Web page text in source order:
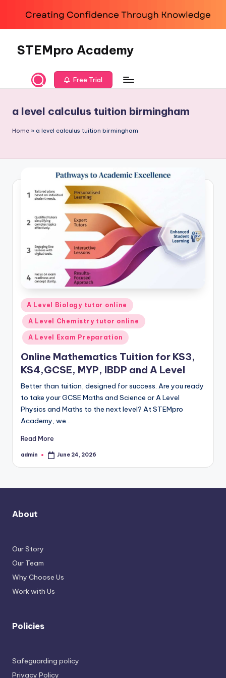
contentSTEMpro Academy
Free Trial
a level calculus tuition birmingham
Home » a level calculus tuition birmingham
Posted
in
A Level Biology tutor online
A Level Chemistry tutor online
A Level Exam Preparation
Online Mathematics Tuition for KS3,
KS4,GCSE, MYP, IBDP and A Level
Better than tuition, designed for success. Are you ready
to take your GCSE Maths and Science or A Level
Physics and Maths to the next level? At STEMpro
Academy, we…
Read More
Posted
admin June 24, 2026
About
Our Story
Our Team
Why Choose Us
Work with Us
Policies
Safeguarding policy
Privacy Policy